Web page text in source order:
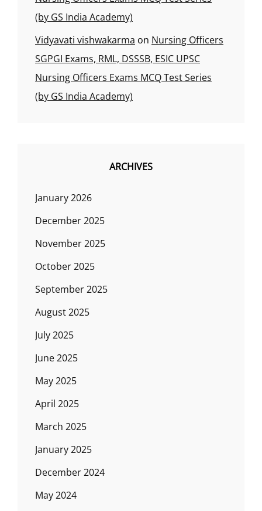
(by GS India Academy)
Vidyavati vishwakarma on Nursing Officers
SGPGI Exams, RML, DSSSB, ESIC UPSC
Nursing Officers Exams MCQ Test Series
(by GS India Academy)
ARCHIVES
January 2026
December 2025
November 2025
October 2025
September 2025
August 2025
July 2025
June 2025
May 2025
April 2025
March 2025
January 2025
December 2024
May 2024